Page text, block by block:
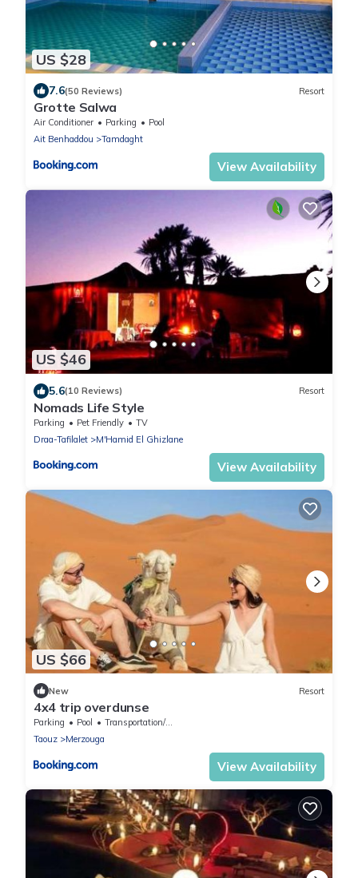
US $28
7.6(50 Reviews) Resort
Grotte Salwa
Air Conditioner Parking
Pool
Ait Benhaddou
Tamdaght
View Availability
US $46
5.6(10 Reviews) Resort
Nomads Life Style
Parking Pet Friendly
TV
Draa-Tafilalet
M'Hamid El Ghizlane
View Availability
US $66
New Resort
4x4 trip overdunse
Parking Pool
Transportation/Shuttle
Taouz
Merzouga
View Availability